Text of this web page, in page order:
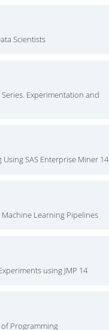
Scientists
Series. Experimentation and
SAS Enterprise Miner 14
Machine Learning Pipelines
using JMP 14
of Programming